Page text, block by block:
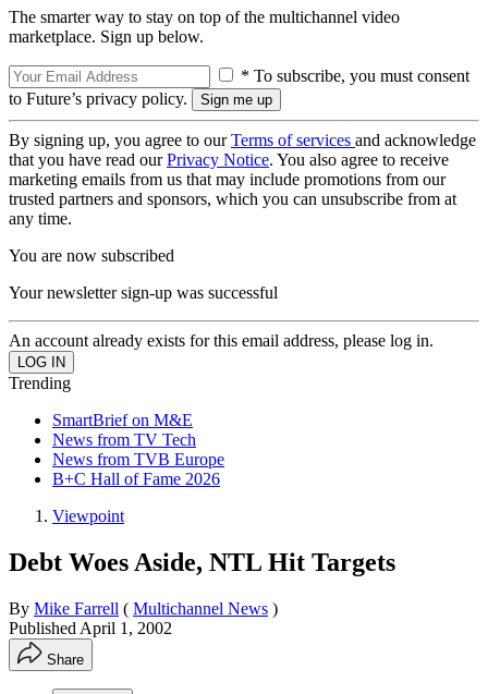
The smarter way to stay on top of the multichannel video
marketplace. Sign up below.
* To subscribe, you must consent
to Future’s privacy policy.
By signing up, you agree to ourTerms of services and acknowledge
that you have read ourPrivacy Notice. You also agree to receive
marketing emails from us that may include promotions from our
trusted partners and sponsors, which you can unsubscribe from at
any time.
You are now subscribed
Your newsletter sign-up was successful
An account already exists for this email address, please log in.
Trending
SmartBrief on M&E
News from TV Tech
News from TVB Europe
B+C Hall of Fame 2026
Viewpoint
Debt Woes Aside, NTL Hit Targets
By Mike Farrell ( Multichannel News )
Published April 1, 2002
Share